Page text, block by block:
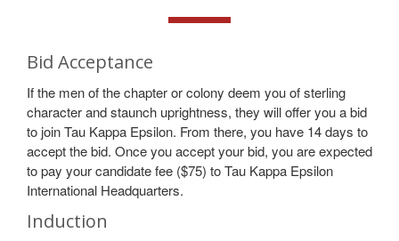
Bid Acceptance
If the men of the chapter or colony deem you of sterling
character and staunch uprightness, they will offer you a bid
to join Tau Kappa Epsilon. From there, you have 14 days to
accept the bid. Once you accept your bid, you are expected
to pay your candidate fee ($75) to Tau Kappa Epsilon
International Headquarters.
Induction